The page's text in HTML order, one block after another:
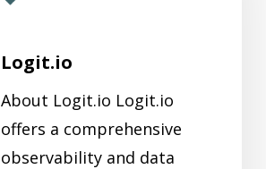
Logit.io
About Logit.io Logit.io
offers a comprehensive
observability and data